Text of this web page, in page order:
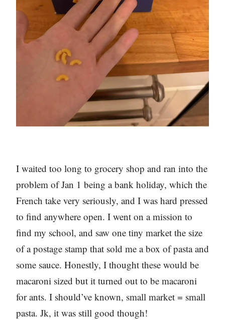
I waited too long to grocery shop and ran into the
problem of Jan 1 being a bank holiday, which the
French take very seriously, and I was hard pressed
to find anywhere open. I went on a mission to
find my school, and saw one tiny market the size
of a postage stamp that sold me a box of pasta and
some sauce. Honestly, I thought these would be
macaroni sized but it turned out to be macaroni
for ants. I should’ve known, small market = small
pasta. Jk, it was still good though!